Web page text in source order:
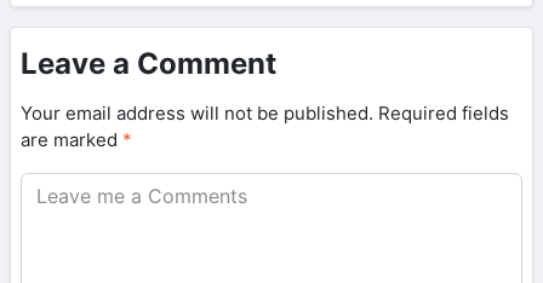
Leave a Comment
Your email address will not be published. Required fields
are marked *